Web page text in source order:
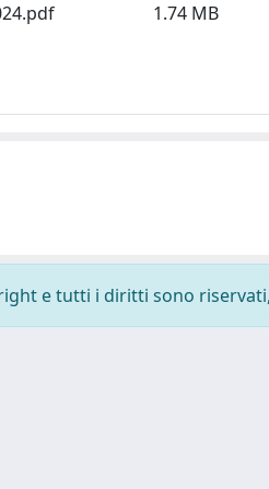
1.74 MB
e tutti i diritti sono